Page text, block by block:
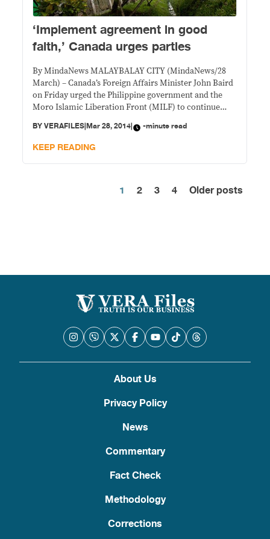
‘Implement agreement in good
faith,’ Canada urges parties
By MindaNews MALAYBALAY CITY (MindaNews/28
March) – Canada’s Foreign Affairs Minister John Baird
on Friday urged the Philippine government and the
Moro Islamic Liberation Front (MILF) to continue
Thursday “a reality.” “Canada encourages both parties
to the Agreement, and all Filipinos, to continue to
BYVERAFILES|Mar 28, 2014| -minute read
KEEP READING
Posts
1 2 3 4 Older posts
About Us
Privacy Policy
News
Commentary
Fact Check
Methodology
Corrections